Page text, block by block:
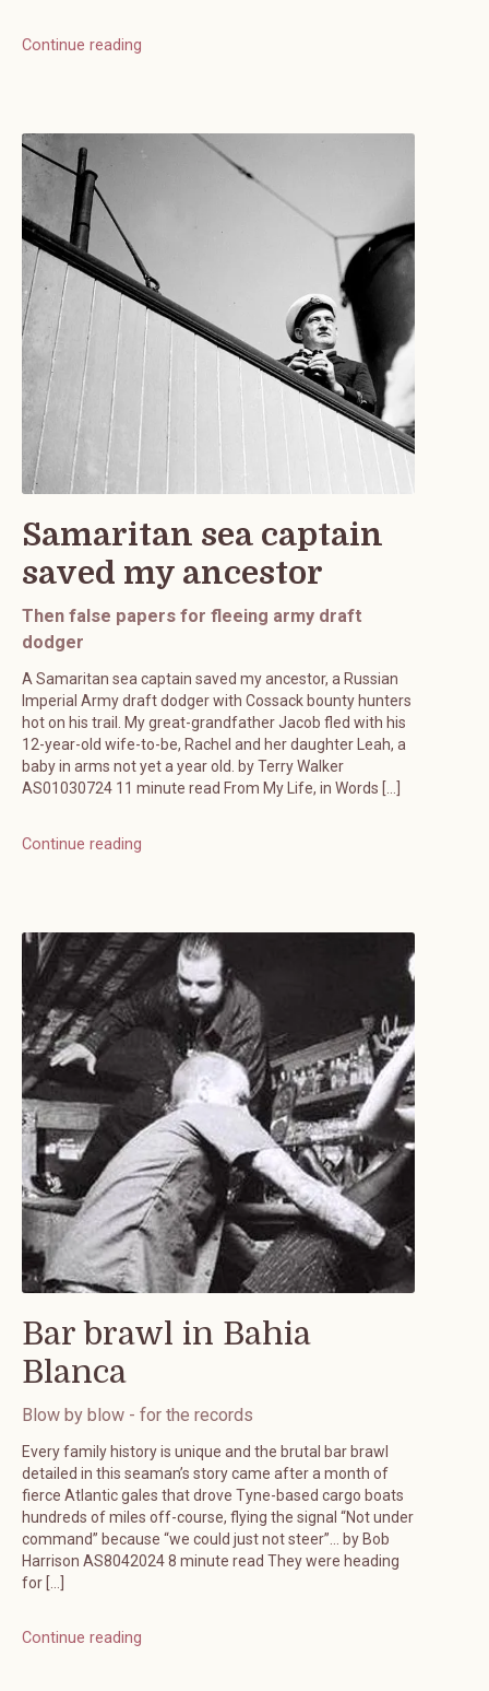
Continue reading
Samaritan sea captain
saved my ancestor
Then false papers for fleeing army draft
dodger
A Samaritan sea captain saved my ancestor, a Russian
Imperial Army draft dodger with Cossack bounty hunters
hot on his trail. My great-grandfather Jacob fled with his
12-year-old wife-to-be, Rachel and her daughter Leah, a
baby in arms not yet a year old. by Terry Walker
AS01030724 11 minute read From My Life, in Words […]
Continue reading
Bar brawl in Bahia
Blanca
Blow by blow - for the records
Every family history is unique and the brutal bar brawl
detailed in this seaman’s story came after a month of
fierce Atlantic gales that drove Tyne-based cargo boats
hundreds of miles off-course, flying the signal “Not under
command” because “we could just not steer”… by Bob
Harrison AS8042024 8 minute read They were heading
for […]
Continue reading